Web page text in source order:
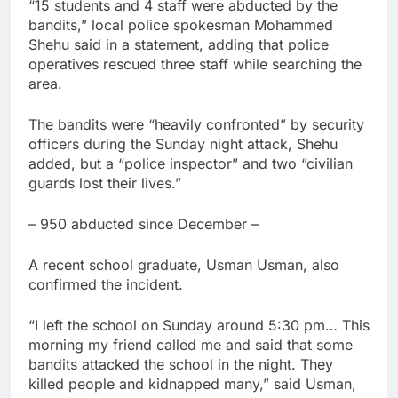
“15 students and 4 staff were abducted by the
bandits,” local police spokesman Mohammed
Shehu said in a statement, adding that police
operatives rescued three staff while searching the
area.
The bandits were “heavily confronted” by security
officers during the Sunday night attack, Shehu
added, but a “police inspector” and two “civilian
guards lost their lives.”
– 950 abducted since December –
A recent school graduate, Usman Usman, also
confirmed the incident.
“I left the school on Sunday around 5:30 pm… This
morning my friend called me and said that some
bandits attacked the school in the night. They
killed people and kidnapped many,” said Usman,